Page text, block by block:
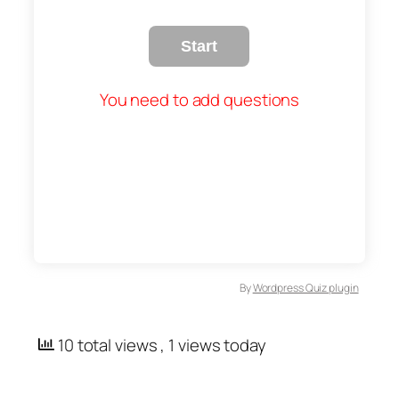
You need to add questions
ByWordpress Quiz plugin
10 total views, 1 views today